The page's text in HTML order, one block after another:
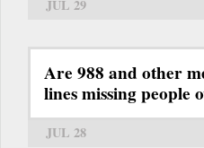
JUL 29
Are 988 and other
lines missing people
JUL 28